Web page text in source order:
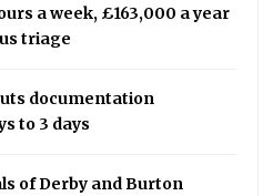
a week, £163,000 a year
triage
documentation
to 3 days
of Derby and Burton